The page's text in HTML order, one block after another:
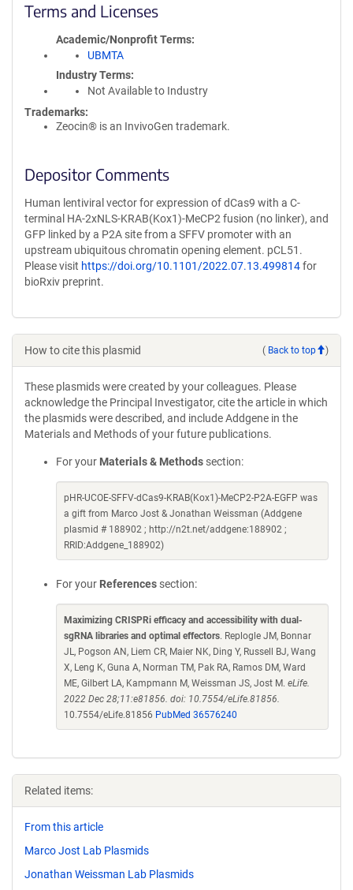
Terms and Licenses
Academic/Nonprofit Terms
UBMTA
Industry Terms
Not Available to Industry
Trademarks:
Zeocin® is an InvivoGen trademark.
Depositor Comments
Human lentiviral vector for expression of dCas9 with a C-
terminal HA-2xNLS-KRAB(Kox1)-MeCP2 fusion (no linker), and
GFP linked by a P2A site from a SFFV promoter with an
upstream ubiquitous chromatin opening element. pCL51.
Please visit https://doi.org/10.1101/2022.07.13.499814for
bioRxiv preprint.
How to cite this plasmid ( Back to top )
These plasmids were created by your colleagues. Please
acknowledge the Principal Investigator, cite the article in which
the plasmids were described, and include Addgene in the
Materials and Methods of your future publications.
For your Materials & Methods section:
pHR-UCOE-SFFV-dCas9-KRAB(Kox1)-MeCP2-P2A-EGFP was
a gift from Marco Jost & Jonathan Weissman (Addgene
plasmid # 188902 ; http://n2t.net/addgene:188902 ;
RRID:Addgene_188902)
For your References section:
Maximizing CRISPRi efficacy and accessibility with dual-
sgRNA libraries and optimal effectors. Replogle JM, Bonnar
JL, Pogson AN, Liem CR, Maier NK, Ding Y, Russell BJ, Wang
X, Leng K, Guna A, Norman TM, Pak RA, Ramos DM, Ward
ME, Gilbert LA, Kampmann M, Weissman JS, Jost M. eLife.
2022 Dec 28;11:e81856. doi: 10.7554/eLife.81856.
10.7554/eLife.81856 PubMed 36576240
Related items:
From this article
Marco Jost Lab Plasmids
Jonathan Weissman Lab Plasmids